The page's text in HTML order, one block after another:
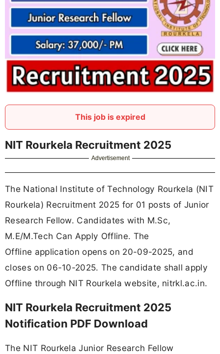
This job is expired
NIT Rourkela Recruitment 2025
Advertisement
The National Institute of Technology Rourkela (NIT
Rourkela) Recruitment 2025 for 01 posts of Junior
Research Fellow. Candidates with M.Sc,
M.E/M.Tech Can Apply Offline. The
Offline application opens on 20-09-2025, and
closes on 06-10-2025. The candidate shall apply
Offline through NIT Rourkela website, nitrkl.ac.in.
NIT Rourkela Recruitment 2025
Notification PDF Download
The NIT Rourkela Junior Research Fellow